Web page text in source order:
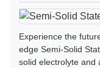
Experience the
edge Semi-Solid
solid electrolyte and